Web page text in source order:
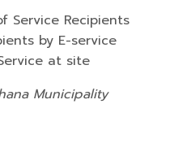
Service Recipients
by E-service
at site
Municipality